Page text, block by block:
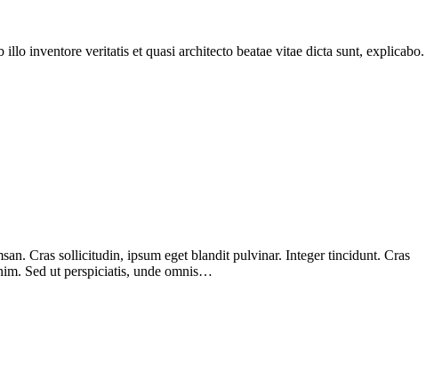
inventore veritatis et quasi architecto beatae vitae dicta sunt, explicabo.
Cras sollicitudin, ipsum eget blandit pulvinar. Integer tincidunt. Cras
Sed ut perspiciatis, unde omnis…